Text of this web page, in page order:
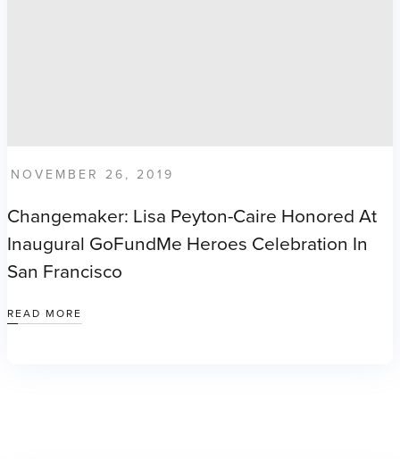
NOVEMBER 26, 2019
Changemaker: Lisa Peyton-Caire Honored At
Inaugural GoFundMe Heroes Celebration In
San Francisco
READ MORE